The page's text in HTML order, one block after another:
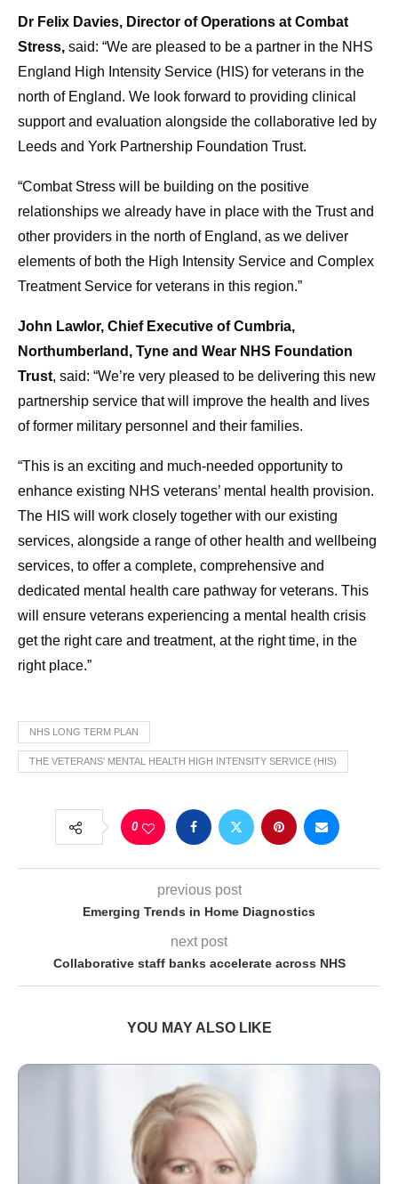
Dr Felix Davies, Director of Operations at Combat
Stress, said: “We are pleased to be a partner in the NHS
England High Intensity Service (HIS) for veterans in the
north of England. We look forward to providing clinical
support and evaluation alongside the collaborative led by
Leeds and York Partnership Foundation Trust.
“Combat Stress will be building on the positive
relationships we already have in place with the Trust and
other providers in the north of England, as we deliver
elements of both the High Intensity Service and Complex
Treatment Service for veterans in this region.”
John Lawlor, Chief Executive of Cumbria,
Northumberland, Tyne and Wear NHS Foundation
Trust, said: “We’re very pleased to be delivering this new
partnership service that will improve the health and lives
of former military personnel and their families.
“This is an exciting and much-needed opportunity to
enhance existing NHS veterans’ mental health provision.
The HIS will work closely together with our existing
services, alongside a range of other health and wellbeing
services, to offer a complete, comprehensive and
dedicated mental health care pathway for veterans. This
will ensure veterans experiencing a mental health crisis
get the right care and treatment, at the right time, in the
right place.”
NHS LONG TERM PLAN
THE VETERANS’ MENTAL HEALTH HIGH INTENSITY SERVICE (HIS)
0
previous post
Emerging Trends in Home Diagnostics
next post
Collaborative staff banks accelerate across NHS
YOU MAY ALSO LIKE